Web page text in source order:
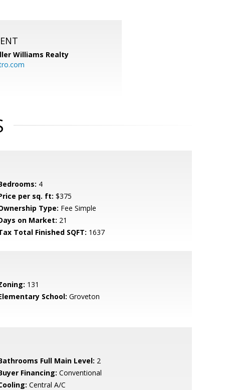
Williams Realty
4
per sq. ft: $375
Type: Fee Simple
on Market: 21
Total Finished SQFT: 1637
131
School: Groveton
Full Main Level: 2
Financing: Conventional
Central A/C